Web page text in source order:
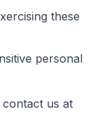
these
personal
us at